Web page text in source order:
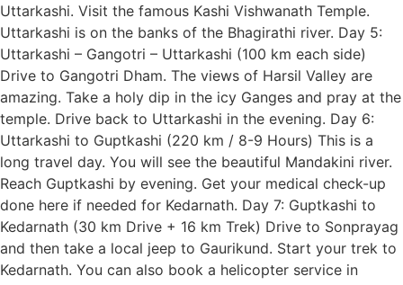
Uttarkashi. Visit the famous Kashi Vishwanath Temple.
Uttarkashi is on the banks of the Bhagirathi river. Day 5:
Uttarkashi – Gangotri – Uttarkashi (100 km each side)
Drive to Gangotri Dham. The views of Harsil Valley are
amazing. Take a holy dip in the icy Ganges and pray at the
temple. Drive back to Uttarkashi in the evening. Day 6:
Uttarkashi to Guptkashi (220 km / 8-9 Hours) This is a
long travel day. You will see the beautiful Mandakini river.
Reach Guptkashi by evening. Get your medical check-up
done here if needed for Kedarnath. Day 7: Guptkashi to
Kedarnath (30 km Drive + 16 km Trek) Drive to Sonprayag
and then take a local jeep to Gaurikund. Start your trek to
Kedarnath. You can also book a helicopter service in